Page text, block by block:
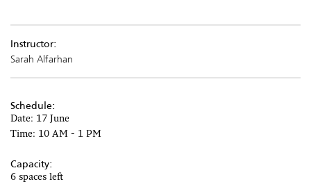
Instructor:
Sarah Alfarhan
Schedule:
Date: 17 June
Time: 10 AM - 1 PM
Capacity:
6 spaces left